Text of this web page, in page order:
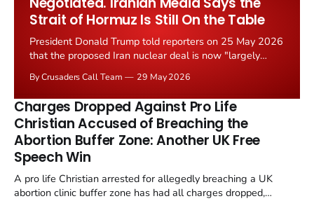
Strait of Hormuz Is Still On the Table
President Donald Trump told reporters on 25 May 2026
that the proposed Iran nuclear deal is now "largely
the framing, signalling that Strait of Hormuz control
remains an unresolved sticking point alongside uranium
enrichment limits.
By Crusaders Call Team 29 May 2026
Charges Dropped Against Pro Life
Christian Accused of Breaching the
Abortion Buffer Zone: Another UK Free
Speech Win
A pro life Christian arrested for allegedly breaching a UK
abortion clinic buffer zone has had all charges dropped,